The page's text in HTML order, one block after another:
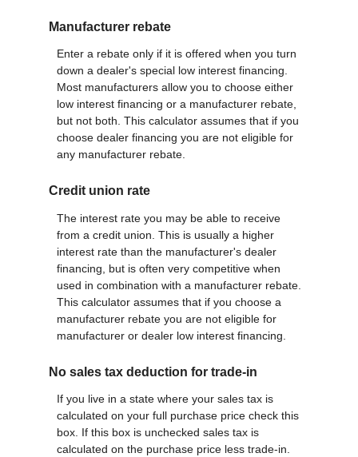
Manufacturer rebate
Enter a rebate only if it is offered when you turn
down a dealer's special low interest financing.
Most manufacturers allow you to choose either
low interest financing or a manufacturer rebate,
but not both. This calculator assumes that if you
choose dealer financing you are not eligible for
any manufacturer rebate.
Credit union rate
The interest rate you may be able to receive
from a credit union. This is usually a higher
interest rate than the manufacturer's dealer
financing, but is often very competitive when
used in combination with a manufacturer rebate.
This calculator assumes that if you choose a
manufacturer rebate you are not eligible for
manufacturer or dealer low interest financing.
No sales tax deduction for trade-in
If you live in a state where your sales tax is
calculated on your full purchase price check this
box. If this box is unchecked sales tax is
calculated on the purchase price less trade-in.